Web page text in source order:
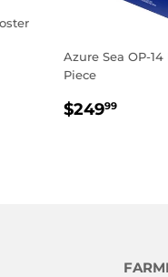
Azure Sea OP-
Piece
REGULAR
$24999